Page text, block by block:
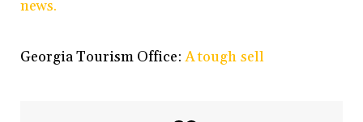
news.
Georgia Tourism Office:A tough sell